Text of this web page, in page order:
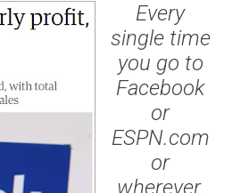
Every
single time
you go to
Facebook
or
ESPN.com
or
wherever,